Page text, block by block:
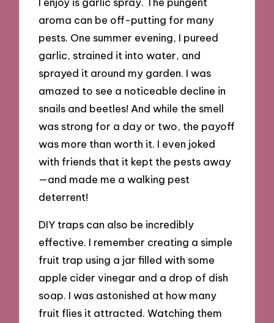
aroma can be off-putting for many
pests. One summer evening, I pureed
garlic, strained it into water, and
sprayed it around my garden. I was
amazed to see a noticeable decline in
snails and beetles! And while the smell
was strong for a day or two, the payoff
was more than worth it. I even joked
with friends that it kept the pests away
—and made me a walking pest
deterrent!
DIY traps can also be incredibly
effective. I remember creating a simple
fruit trap using a jar filled with some
apple cider vinegar and a drop of dish
soap. I was astonished at how many
fruit flies it attracted. Watching them